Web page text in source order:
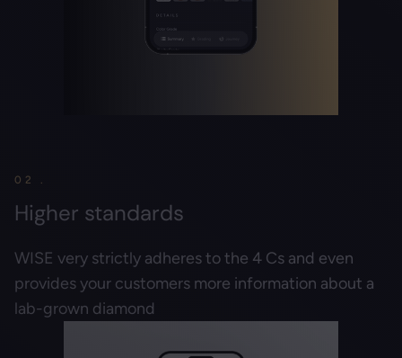
02 .
Higher standards
WISE very strictly adheres to the 4 Cs and even
provides your customers more information about a
lab-grown diamond